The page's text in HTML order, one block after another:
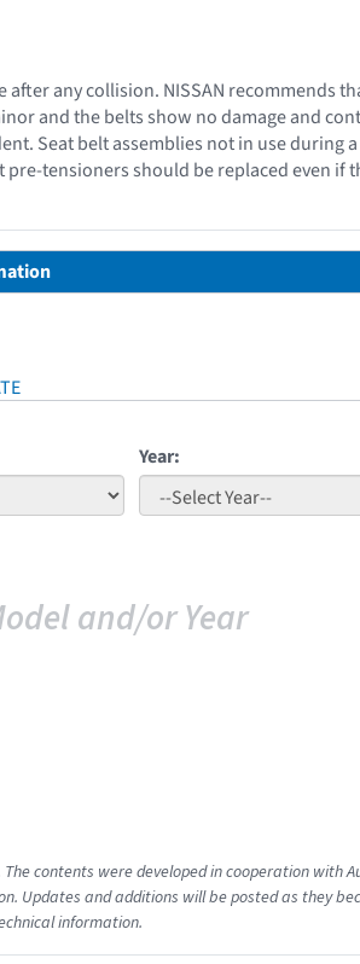
any collision. NISSAN recommends
and the belts show no damage and
Seat belt assemblies not in use during
tensioners should be replaced even if
Year:
and/or Year
contents were developed in cooperation with
Updates and additions will be posted as they
information.